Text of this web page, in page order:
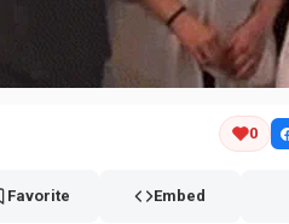
0
Favorite Embed